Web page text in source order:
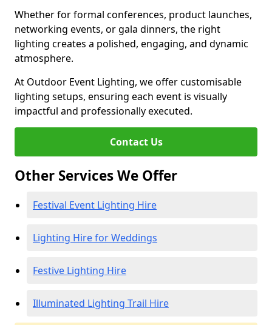
Whether for formal conferences, product launches,
networking events, or gala dinners, the right
lighting creates a polished, engaging, and dynamic
atmosphere.
At Outdoor Event Lighting, we offer customisable
lighting setups, ensuring each event is visually
impactful and professionally executed.
Contact Us
Other Services We Offer
Festival Event Lighting Hire
Lighting Hire for Weddings
Festive Lighting Hire
Illuminated Lighting Trail Hire